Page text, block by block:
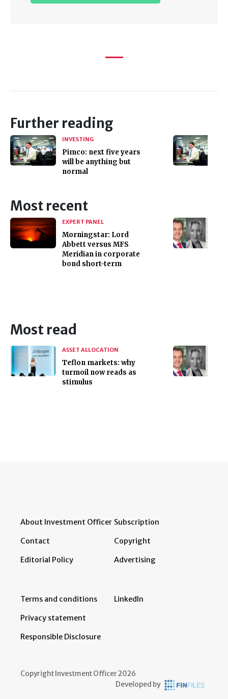
Further reading
INVESTING
Pimco: next five years
will be anything but
normal
Most recent
EXPERT PANEL
Morningstar: Lord
Abbett versus MFS
Meridian in corporate
bond short-term
Most read
ASSET ALLOCATION
Teflon markets: why
turmoil now reads as
stimulus
About Investment Officer
Contact
Editorial Policy
Subscription
Copyright
Advertising
Terms and conditions
Privacy statement
Responsible Disclosure
LinkedIn
Copyright Investment Officer 2026
Developed by